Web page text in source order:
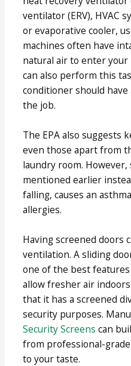
ventilator (ERV), HVAC
or evaporative cooler,
machines often have
natural air to enter
can also perform this
conditioner should
the job.
The EPA also suggests
even those apart from
laundry room.
mentioned earlier
falling, causes an
allergies.
Having screened doors
ventilation. A sliding
one of the best
allow fresher air
that it has a screened
security purposes.
Security Screens can
from professional-
to your taste.